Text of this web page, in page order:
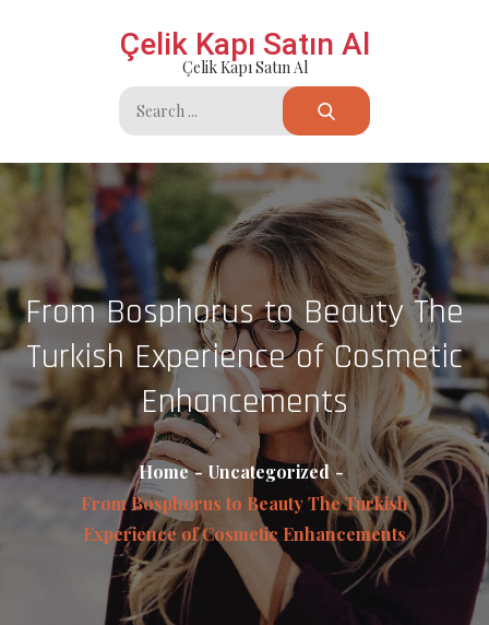
Çelik Kapı Satın Al
Çelik Kapı Satın Al
Search
for:
From Bosphorus to Beauty The
Turkish Experience of Cosmetic
Enhancements
Home
Uncategorized
From Bosphorus to Beauty The Turkish
Experience of Cosmetic Enhancements